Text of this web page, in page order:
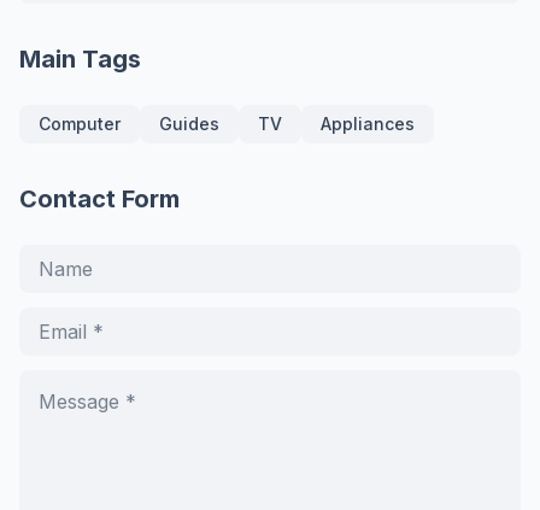
Main Tags
Computer Guides TV Appliances
Contact Form